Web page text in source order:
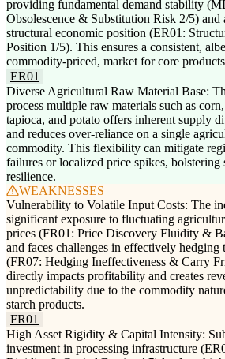
providing fundamental demand stability
Obsolescence & Substitution Risk 2/5) and
structural economic position (ER01:
Position 1/5). This ensures a consistent,
commodity-priced, market for core
ER01
Diverse Agricultural Raw Material Base:
process multiple raw materials such as
tapioca, and potato offers inherent supply
and reduces over-reliance on a single
commodity. This flexibility can mitigate
failures or localized price spikes, bolstering
resilience.
WEAKNESSES
Vulnerability to Volatile Input Costs: The
significant exposure to fluctuating
prices (FR01: Price Discovery Fluidity &
and faces challenges in effectively hedging
(FR07: Hedging Ineffectiveness & Carry
directly impacts profitability and creates
unpredictability due to the commodity
starch products.
FR01
High Asset Rigidity & Capital Intensity:
investment in processing infrastructure